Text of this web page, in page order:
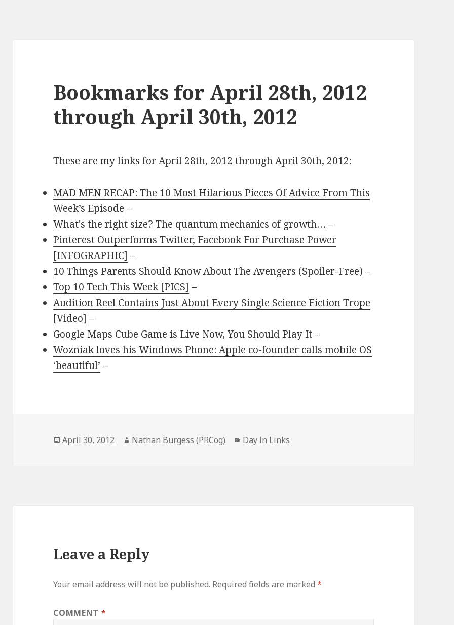
Bookmarks for April 28th, 2012
through April 30th, 2012
These are my links for April 28th, 2012 through April 30th, 2012:
MAD MEN RECAP: The 10 Most Hilarious Pieces Of Advice From This
Week’s Episode –
What's the right size? The quantum mechanics of growth… –
Pinterest Outperforms Twitter, Facebook For Purchase Power
[INFOGRAPHIC] –
10 Things Parents Should Know About The Avengers (Spoiler-Free) –
Top 10 Tech This Week [PICS] –
Audition Reel Contains Just About Every Single Science Fiction Trope
[Video] –
Google Maps Cube Game is Live Now, You Should Play It–
Wozniak loves his Windows Phone: Apple co-founder calls mobile OS
‘beautiful’ –
Posted
April 30, 2012 Author
Nathan Burgess (PRCog) Categories
Day in Links
Leave a Reply
Your email address will not be published. Required fields are marked*
COMMENT *